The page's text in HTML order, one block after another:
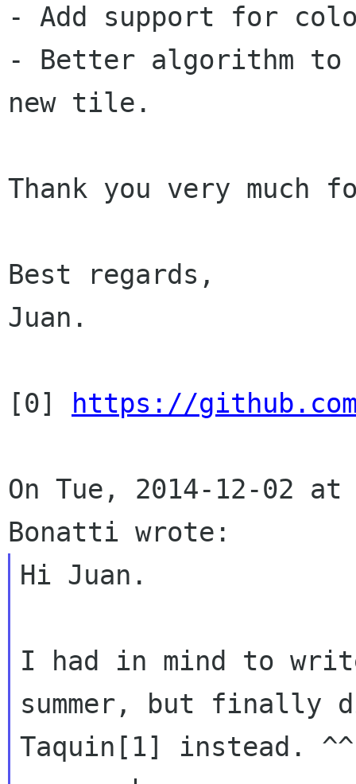
- Add support for
- Better algorithm to
new tile.
Thank you very much
Best regards,
Juan.
[0] https://
On Tue, 2014-12-02 at
Hi Juan.
I had in mind to write
summer, but finally
Taquin[1] instead.